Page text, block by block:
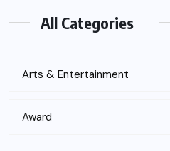
All Categories
Arts & Entertainment
Award